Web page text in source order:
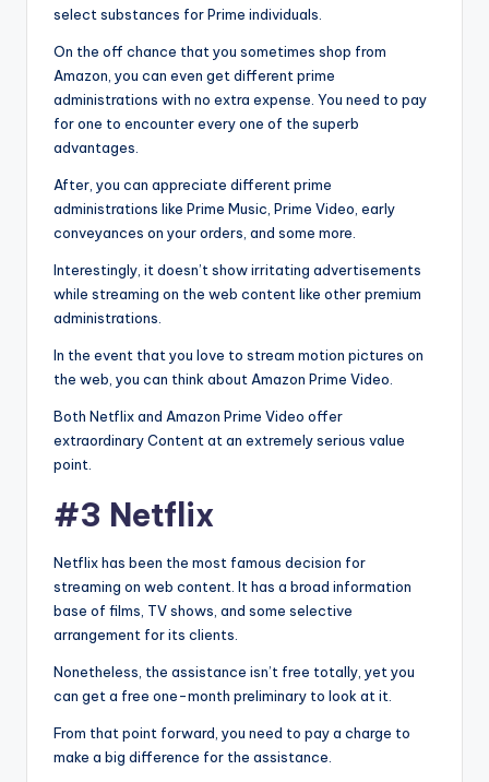
select substances for Prime individuals.
On the off chance that you sometimes shop from
Amazon, you can even get different prime
administrations with no extra expense. You need to pay
for one to encounter every one of the superb
advantages.
After, you can appreciate different prime
administrations like Prime Music, Prime Video, early
conveyances on your orders, and some more.
Interestingly, it doesn’t show irritating advertisements
while streaming on the web content like other premium
administrations.
In the event that you love to stream motion pictures on
the web, you can think about Amazon Prime Video.
Both Netflix and Amazon Prime Video offer
extraordinary Content at an extremely serious value
point.
#3 Netflix
Netflix has been the most famous decision for
streaming on web content. It has a broad information
base of films, TV shows, and some selective
arrangement for its clients.
Nonetheless, the assistance isn’t free totally, yet you
can get a free one-month preliminary to look at it.
From that point forward, you need to pay a charge to
make a big difference for the assistance.